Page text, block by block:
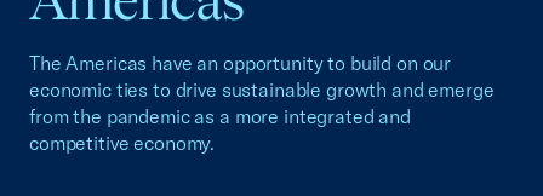
The Americas have an opportunity to build on our
economic ties to drive sustainable growth and emerge
from the pandemic as a more integrated and
competitive economy.